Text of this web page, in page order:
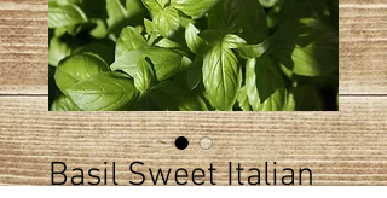
Basil Sweet Italian